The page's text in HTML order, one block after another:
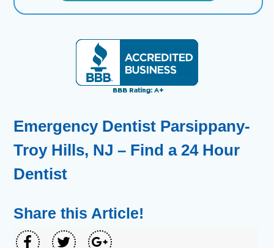
Emergency Dentist Parsippany-
Troy Hills, NJ – Find a 24 Hour
Dentist
Share this Article!